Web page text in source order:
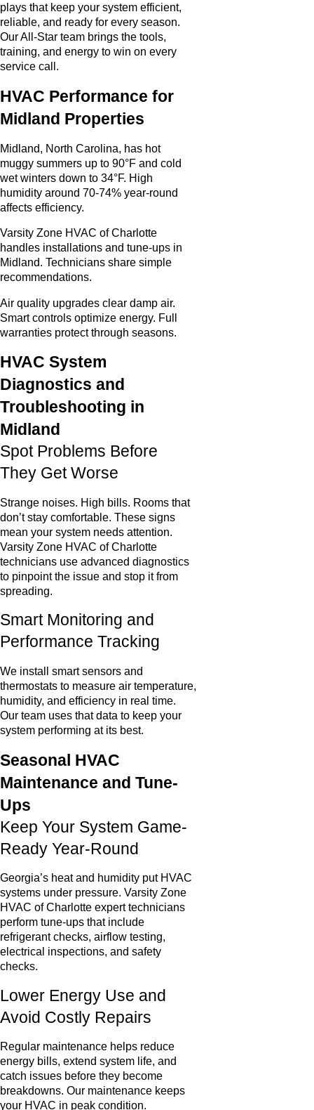
plays that keep your system efficient,
reliable, and ready for every season.
Our All-Star team brings the tools,
training, and energy to win on every
service call.
HVAC Performance for
Midland Properties
Midland, North Carolina, has hot
muggy summers up to 90°F and cold
wet winters down to 34°F. High
humidity around 70-74% year-round
affects efficiency.
Varsity Zone HVAC of Charlotte
handles installations and tune-ups in
Midland. Technicians share simple
recommendations.
Air quality upgrades clear damp air.
Smart controls optimize energy. Full
warranties protect through seasons.
HVAC System
Diagnostics and
Troubleshooting in
Midland
Spot Problems Before
They Get Worse
Strange noises. High bills. Rooms that
don’t stay comfortable. These signs
mean your system needs attention.
Varsity Zone HVAC of Charlotte
technicians use advanced diagnostics
to pinpoint the issue and stop it from
spreading.
Smart Monitoring and
Performance Tracking
We install smart sensors and
thermostats to measure air temperature,
humidity, and efficiency in real time.
Our team uses that data to keep your
system performing at its best.
Seasonal HVAC
Maintenance and Tune-
Ups
Keep Your System Game-
Ready Year-Round
Georgia’s heat and humidity put HVAC
systems under pressure. Varsity Zone
HVAC of Charlotte expert technicians
perform tune-ups that include
refrigerant checks, airflow testing,
electrical inspections, and safety
checks.
Lower Energy Use and
Avoid Costly Repairs
Regular maintenance helps reduce
energy bills, extend system life, and
catch issues before they become
breakdowns. Our maintenance keeps
your HVAC in peak condition.